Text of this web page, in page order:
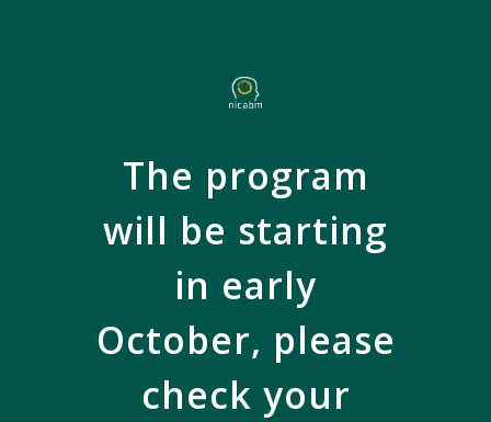
The program
will be starting
in early
October, please
check your